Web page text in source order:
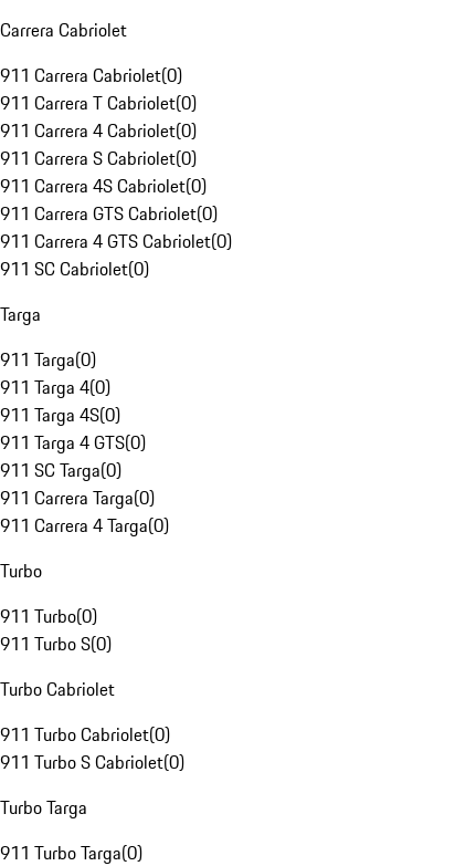
Carrera Cabriolet
911 Carrera Cabriolet(0)
911 Carrera T Cabriolet(0)
911 Carrera 4 Cabriolet(0)
911 Carrera S Cabriolet(0)
911 Carrera 4S Cabriolet(0)
911 Carrera GTS Cabriolet(0)
911 Carrera 4 GTS Cabriolet(0)
911 SC Cabriolet(0)
Targa
911 Targa(0)
911 Targa 4(0)
911 Targa 4S(0)
911 Targa 4 GTS(0)
911 SC Targa(0)
911 Carrera Targa(0)
911 Carrera 4 Targa(0)
Turbo
911 Turbo(0)
911 Turbo S(0)
Turbo Cabriolet
911 Turbo Cabriolet(0)
911 Turbo S Cabriolet(0)
Turbo Targa
911 Turbo Targa(0)